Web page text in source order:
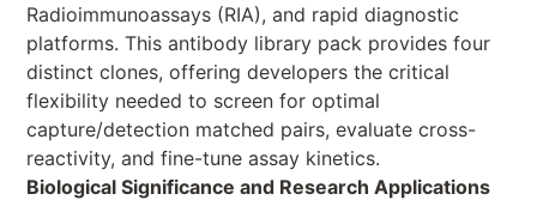
Radioimmunoassays (RIA), and rapid diagnostic
platforms. This antibody library pack provides four
distinct clones, offering developers the critical
flexibility needed to screen for optimal
capture/detection matched pairs, evaluate cross-
reactivity, and fine-tune assay kinetics.
Biological Significance and Research Applications